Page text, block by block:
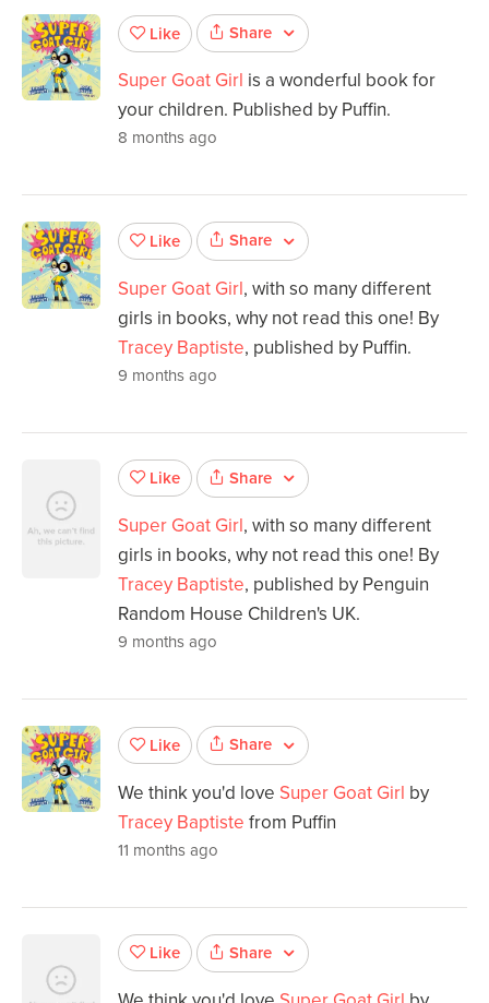
Like Share
Super Goat Girl is a wonderful book for
your children. Published by Puffin.
8 months ago
Like Share
Super Goat Girl, with so many different
girls in books, why not read this one! By
Tracey Baptiste, published by Puffin.
9 months ago
Like Share
Super Goat Girl, with so many different
girls in books, why not read this one! By
Tracey Baptiste, published by Penguin
Random House Children's UK.
9 months ago
Like Share
We think you'd love Super Goat Girl by
Tracey Baptiste from Puffin
11 months ago
Like Share